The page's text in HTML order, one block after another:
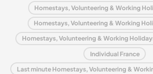
Homestays, Volunteering & Working
Homestays, Volunteering & Working
Homestays, Volunteering & Working
Individual France
Last minute Homestays, Volunteering &